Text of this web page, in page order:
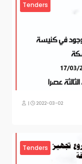
Tenders
| 2022-03-02
Tenders